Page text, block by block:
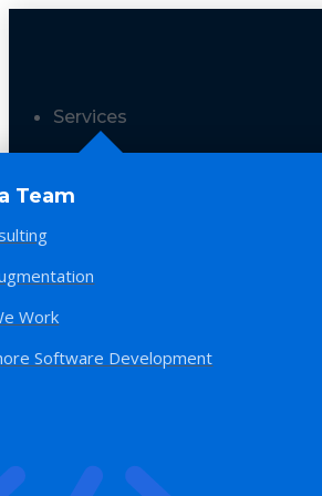
Services
Team
Work
Software Development